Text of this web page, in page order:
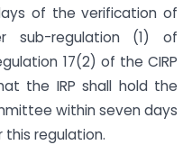
of the verification of
sub-regulation (1) of
17(2) of the CIRP
the IRP shall hold the
within seven days
regulation.